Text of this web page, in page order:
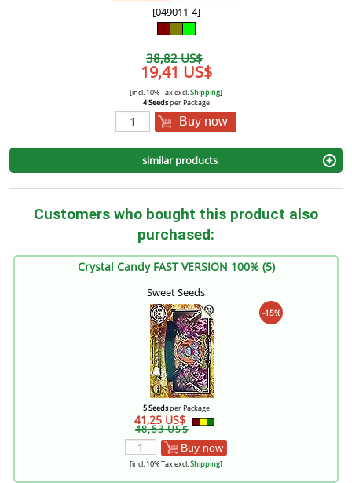
[049011-4]
38,82 US$
19,41 US$
[incl. 10% Tax excl.Shipping]
4 Seedsper Package
Buy now
similar products
Customers who bought this product also
purchased:
Crystal Candy FAST VERSION 100% (5)
Sweet Seeds
-15%
5 Seedsper Package
41,25 US$
48,53 US$
Buy now
[incl. 10% Tax excl.Shipping]